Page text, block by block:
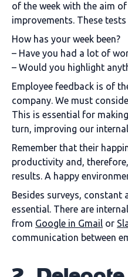
of the week with the aim
improvements. These
How has your week been?
– Have you had a lot of
– Would you highlight
Employee feedback is of
company. We must
This is essential for
turn, improving our
Remember that their
productivity and,
results. A happy
Besides surveys, constant
essential. There are
from Google in Gmail or
communication between